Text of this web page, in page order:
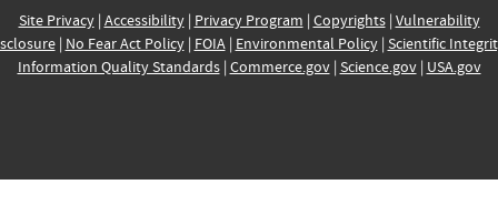
Site Privacy| Accessibility| Privacy Program | Copyrights| Vulnerability
| No Fear Act Policy| FOIA| Environmental Policy| Scientific
Information Quality Standards| Commerce.gov| Science.gov| USA.gov